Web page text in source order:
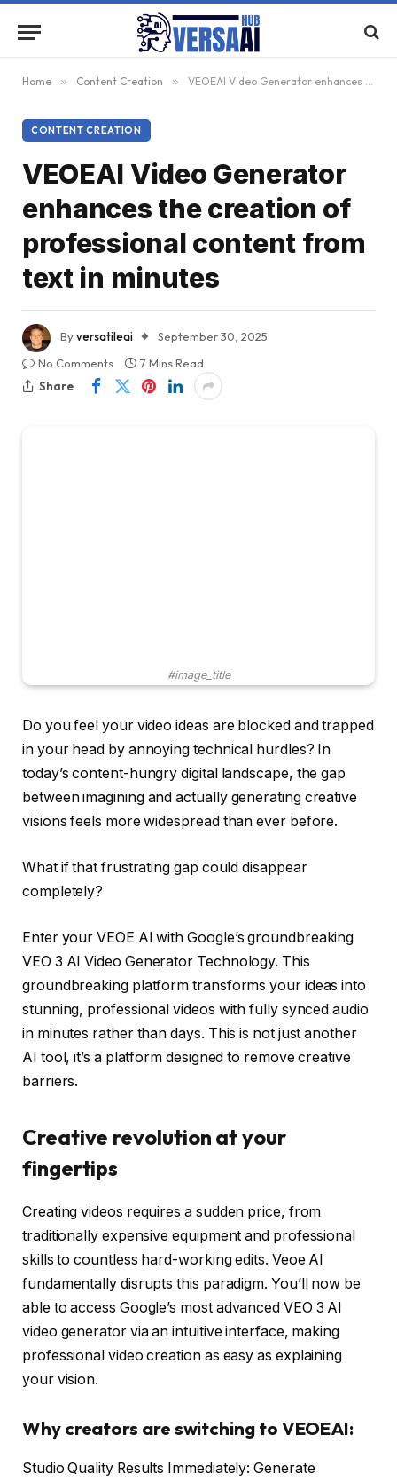
Home » Content Creation » VEOEAI Video Generator enhances the creation of professional content from text in minutes
CONTENT CREATION
VEOEAI Video Generator
enhances the creation of
professional content from
text in minutes
Byversatileai
September 30, 2025
No Comments
7 Mins Read
Share
#image_title
Do you feel your video ideas are blocked and trapped
in your head by annoying technical hurdles? In
today’s content-hungry digital landscape, the gap
between imagining and actually generating creative
visions feels more widespread than ever before.
What if that frustrating gap could disappear
completely?
Enter your VEOE AI with Google’s groundbreaking
VEO 3 AI Video Generator Technology. This
groundbreaking platform transforms your ideas into
stunning, professional videos with fully synced audio
in minutes rather than days. This is not just another
AI tool, it’s a platform designed to remove creative
barriers.
Creative revolution at your
fingertips
Creating videos requires a sudden price, from
traditionally expensive equipment and professional
skills to countless hard-working edits. Veoe AI
fundamentally disrupts this paradigm. You’ll now be
able to access Google’s most advanced VEO 3 AI
video generator via an intuitive interface, making
professional video creation as easy as explaining
your vision.
Why creators are switching to VEOEAI:
Studio Quality Results Immediately: Generate